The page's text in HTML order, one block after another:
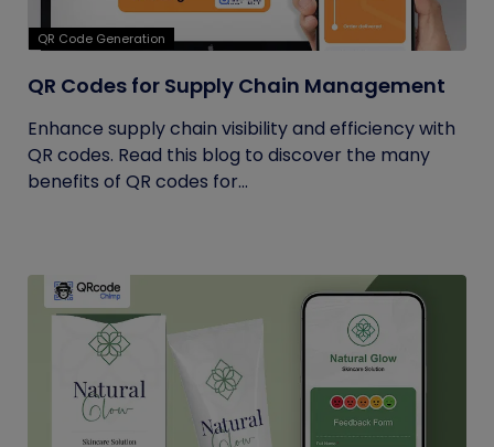
QR Code Generation
QR Codes for Supply Chain Management
Enhance supply chain visibility and efficiency with
QR codes. Read this blog to discover the many
benefits of QR codes for...